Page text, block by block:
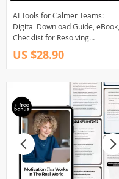
AI Tools for Calmer Teams:
Digital Download Guide, eBook,
Checklist for Resolving
Workplace Conflict with AI, Team
Management, Conflict
Resolution, Productivity Boost
US $28.90